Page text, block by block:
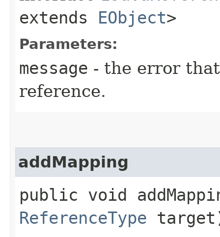
extends EObject>
Parameters:
message - the error
reference.
addMapping
public void
ReferenceType